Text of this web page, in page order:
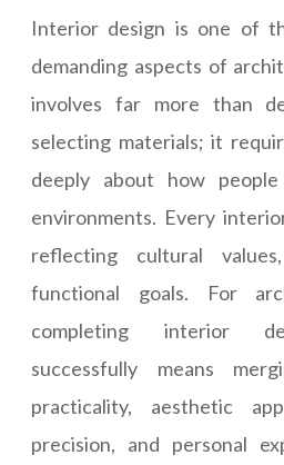
Interior design is one of
demanding aspects of
involves far more than
selecting materials; it
deeply about how
environments. Every
reflecting cultural
functional goals. For
completing interior
successfully means
practicality, aesthetic
precision, and personal